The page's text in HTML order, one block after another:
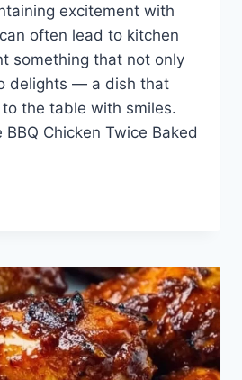
excitement with
often lead to kitchen
something that not only
delights — a dish that
the table with smiles.
BBQ Chicken Twice Baked